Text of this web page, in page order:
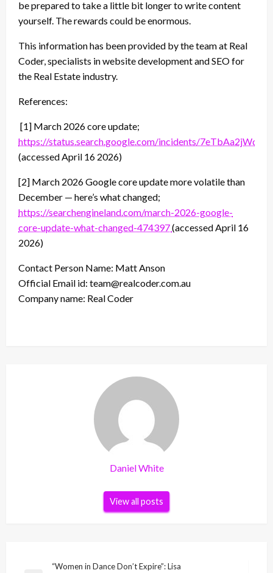
be prepared to take a little bit longer to write content
yourself. The rewards could be enormous.
This information has been provided by the team at Real
Coder, specialists in website development and SEO for
the Real Estate industry.
References:
[1] March 2026 core update;
https://status.search.google.com/incidents/
(accessed April 16 2026)
[2] March 2026 Google core update more volatile than
December — here’s what changed;
https://searchengineland.com/march-2026-google-
core-update-what-changed-474397(accessed April 16
2026)
Contact Person Name: Matt Anson
Official Email id: team@realcoder.com.au
Company name: Real Coder
Daniel White
View all posts
“Women in Dance Don’t Expire”: Lisa